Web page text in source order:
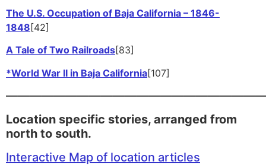
The U.S. Occupation of Baja California – 1846-
1848[42]
A Tale of Two Railroads[83]
*World War II in Baja California[107]
Location specific stories, arranged from
north to south.
Interactive Map of location articles